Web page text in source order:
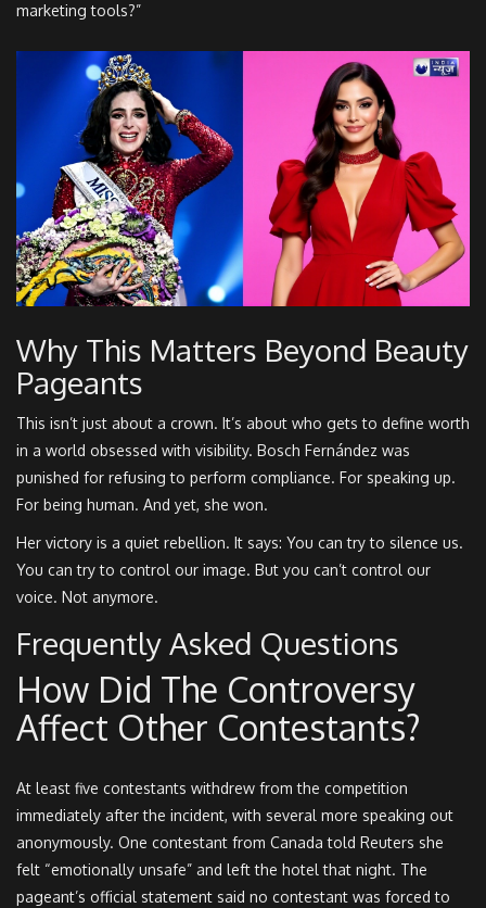
marketing tools?”
Why This Matters Beyond Beauty
Pageants
This isn’t just about a crown. It’s about who gets to define worth
in a world obsessed with visibility. Bosch Fernández was
punished for refusing to perform compliance. For speaking up.
For being human. And yet, she won.
Her victory is a quiet rebellion. It says: You can try to silence us.
You can try to control our image. But you can’t control our
voice. Not anymore.
Frequently Asked Questions
How Did The Controversy
Affect Other Contestants?
At least five contestants withdrew from the competition
immediately after the incident, with several more speaking out
anonymously. One contestant from Canada told Reuters she
felt “emotionally unsafe” and left the hotel that night. The
pageant’s official statement said no contestant was forced to